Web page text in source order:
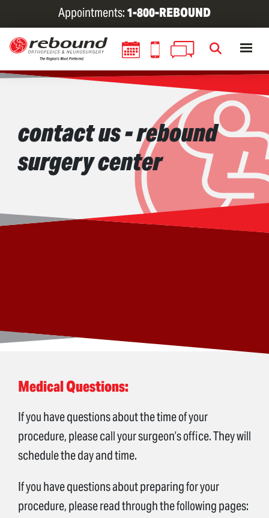
Skip
to
main
content
Appointments:1-800-REBOUND
contact us - rebound
surgery center
Medical Questions:
If you have questions about the time of your
procedure, please call your surgeon’s office. They will
schedule the day and time.
If you have questions about preparing for your
procedure, please read through the following pages: